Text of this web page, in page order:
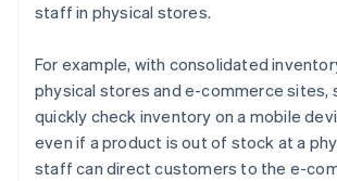
staff in physical stores.
For example, with consolidated
physical stores and e-commerce sites,
quickly check inventory on a mobile
even if a product is out of stock at a
staff can direct customers to the e-